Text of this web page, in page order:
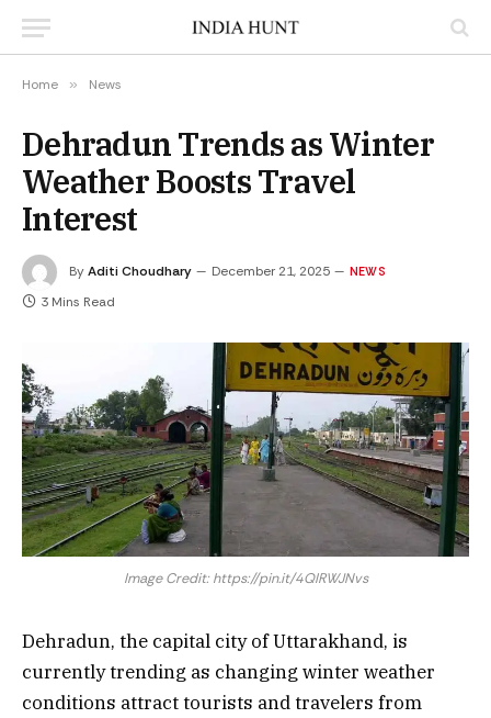
Home » News
Dehradun Trends as Winter
Weather Boosts Travel
Interest
ByAditi Choudhary December 21, 2025 NEWS
3 Mins Read
Image Credit: https://pin.it/4QIRWJNvs
Dehradun, the capital city of Uttarakhand, is
currently trending as changing winter weather
conditions attract tourists and travelers from